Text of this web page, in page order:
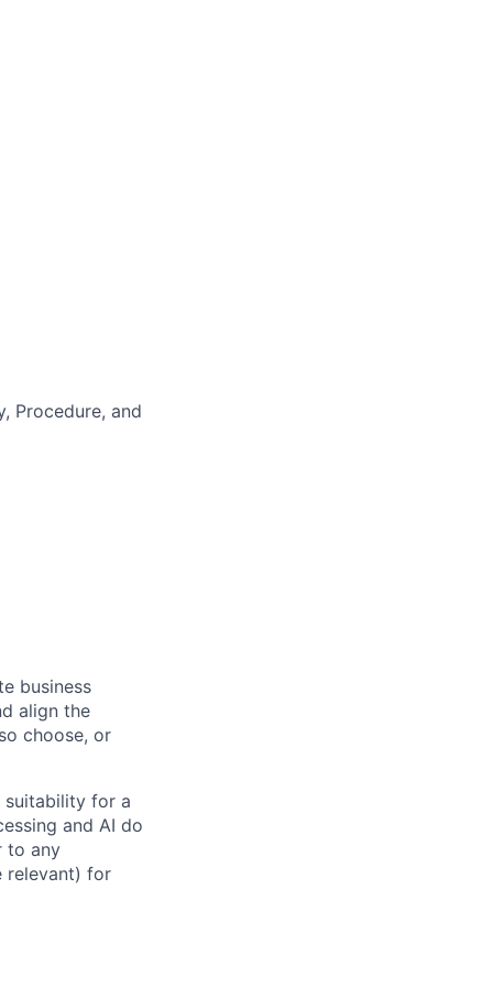
Procedure, and
business
align the
choose, or
suitability for a
and AI do
to any
relevant) for